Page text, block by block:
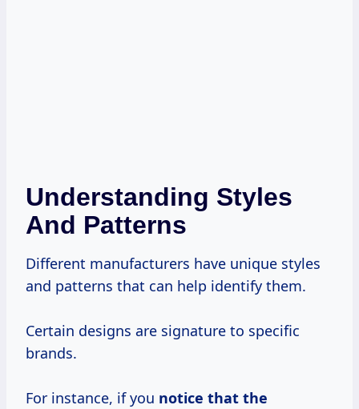
Understanding Styles
And Patterns
Different manufacturers have unique styles
and patterns that can help identify them.
Certain designs are signature to specific
brands.
For instance, if you notice that the